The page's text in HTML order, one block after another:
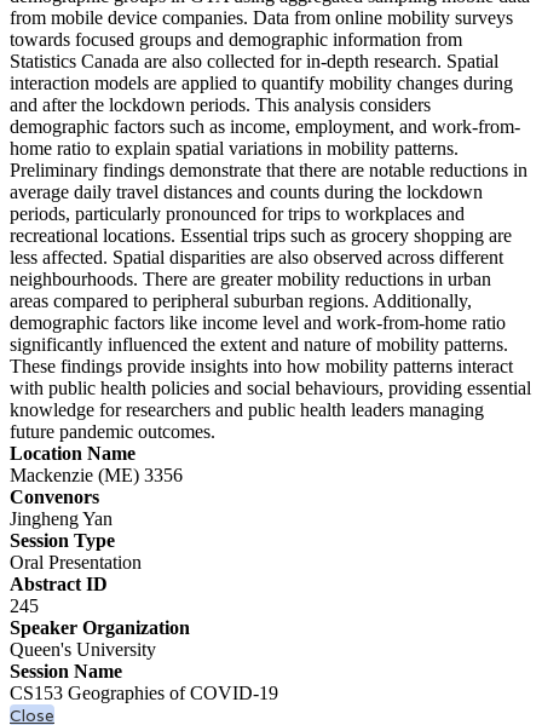
from mobile device companies. Data from online mobility surveys
towards focused groups and demographic information from
Statistics Canada are also collected for in-depth research. Spatial
interaction models are applied to quantify mobility changes during
and after the lockdown periods. This analysis considers
demographic factors such as income, employment, and work-from-
home ratio to explain spatial variations in mobility patterns.
Preliminary findings demonstrate that there are notable reductions in
average daily travel distances and counts during the lockdown
periods, particularly pronounced for trips to workplaces and
recreational locations. Essential trips such as grocery shopping are
less affected. Spatial disparities are also observed across different
neighbourhoods. There are greater mobility reductions in urban
areas compared to peripheral suburban regions. Additionally,
demographic factors like income level and work-from-home ratio
significantly influenced the extent and nature of mobility patterns.
These findings provide insights into how mobility patterns interact
with public health policies and social behaviours, providing essential
knowledge for researchers and public health leaders managing
future pandemic outcomes.
Location Name
Mackenzie (ME) 3356
Convenors
Jingheng Yan
Session Type
Oral Presentation
Abstract ID
245
Speaker Organization
Queen's University
Session Name
CS153 Geographies of COVID-19
Close